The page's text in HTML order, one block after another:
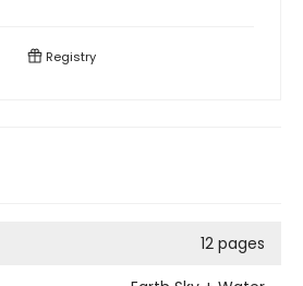
Registry
12 pages